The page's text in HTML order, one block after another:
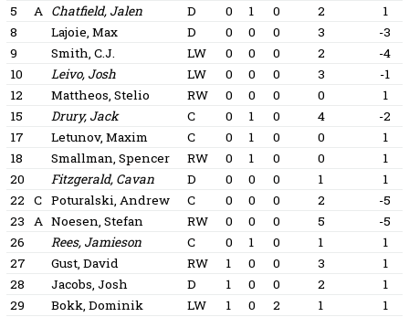
5
A Chatfield, Jalen D 0 1 0 2
1
8
Lajoie, Max D 0 0 0 3
-3
9
Smith, C.J. LW 0 0 0 2
-4
10
Leivo, Josh LW 0 0 0 3
-1
12
Mattheos, Stelio RW 0 0 0 0
1
15
Drury, Jack C 0 1 0 4
-2
17
Letunov, Maxim C 0 1 0 0
1
18
Smallman, Spencer RW 0 1 0 0
1
20
Fitzgerald, Cavan D 0 0 0 1
1
22
C Poturalski, Andrew C 0 0 0 2
-5
23
A Noesen, Stefan RW 0 0 0 5
-5
26
Rees, Jamieson C 0 1 0 1
1
27
Gust, David RW 1 0 0 3
1
28
Jacobs, Josh D 1 0 0 2
1
29
Bokk, Dominik LW 1 0 2 1
1